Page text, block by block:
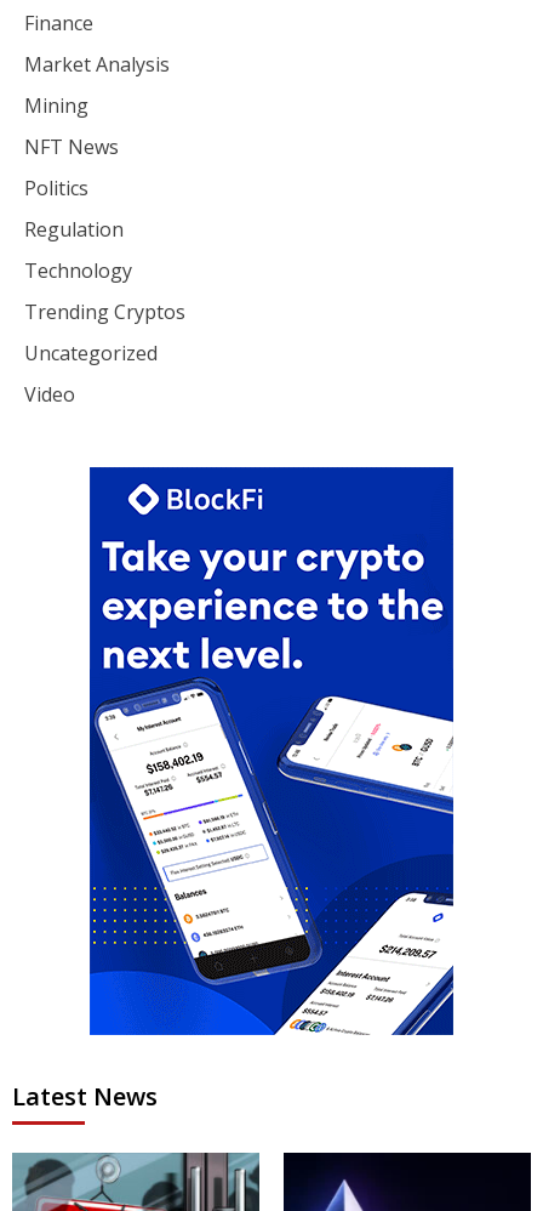
Finance
Market Analysis
Mining
NFT News
Politics
Regulation
Technology
Trending Cryptos
Uncategorized
Video
Latest News